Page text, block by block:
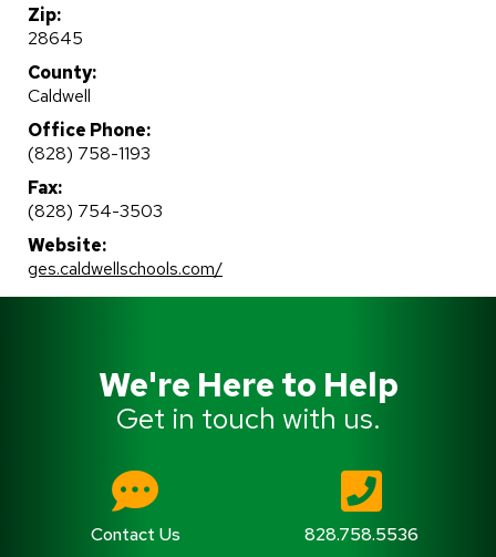
Zip:
28645
County:
Caldwell
Office Phone:
(828) 758-1193
Fax:
(828) 754-3503
Website:
ges.caldwellschools.com/
We're Here to Help
Get in touch with us.
Contact Us 828.758.5536